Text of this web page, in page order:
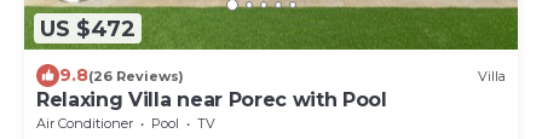
US $472
9.8(26 Reviews) Villa
Relaxing Villa near Porec with Pool
Air Conditioner Pool
TV